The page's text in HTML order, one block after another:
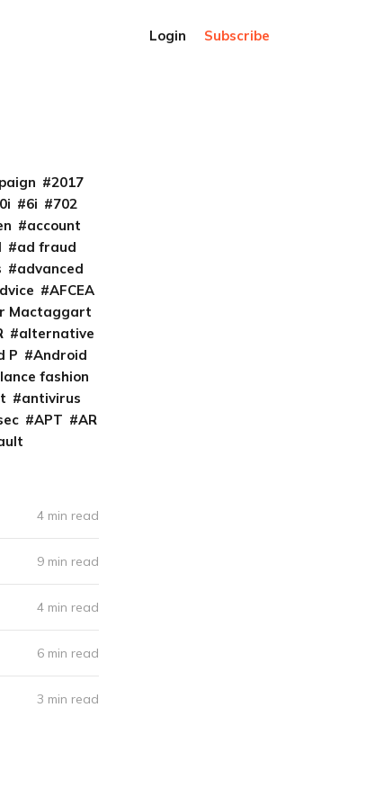
Login Subscribe
2017
6i
702
account
ad fraud
advanced
AFCEA
Mactaggart
alternative
P
Android
fashion
antivirus
APT
AR
4 min read
9 min read
4 min read
6 min read
3 min read